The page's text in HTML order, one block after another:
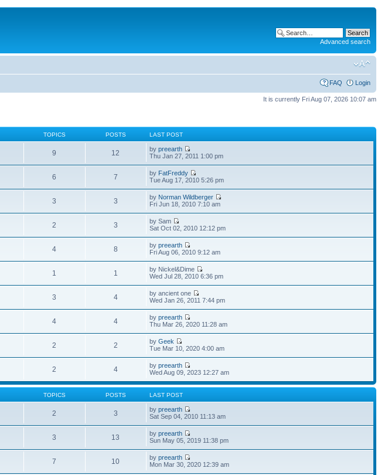
Advanced search
FAQ Login
It is currently Fri Aug 07, 2026 10:07 am
TOPICS POSTS LAST POST
9 12 bypreearth
Thu Jan 27, 2011 1:00 pm
6 7 by FatFreddy
Tue Aug 17, 2010 5:26 pm
3 3 by Norman Wildberger
Fri Jun 18, 2010 7:10 am
2 3
by Sam
Sat Oct 02, 2010 12:12 pm
4 8 bypreearth
Fri Aug 06, 2010 9:12 am
1 1
by Nickel&Dime
Wed Jul 28, 2010 6:36 pm
3 4
by ancient one
Wed Jan 26, 2011 7:44 pm
4 4 bypreearth
Thu Mar 26, 2020 11:28 am
2 2 byGeek
Tue Mar 10, 2020 4:00 am
2 4 bypreearth
Wed Aug 09, 2023 12:27 am
TOPICS POSTS LAST POST
2 3 bypreearth
Sat Sep 04, 2010 11:13 am
3 13 bypreearth
Sun May 05, 2019 11:38 pm
7 10 bypreearth
Mon Mar 30, 2020 12:39 am